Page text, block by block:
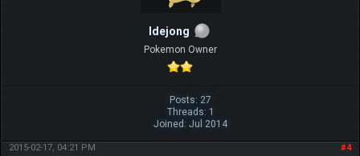
Beat me? Ha, when Tyranitars fly...
ldejong
Pokemon Owner
Posts: 27
Threads: 1
Joined: Jul 2014
#4
2015-02-17, 04:21 PM